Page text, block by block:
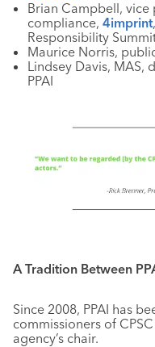
Brian Campbell, vice
compliance, 4imprint
Responsibility
Maurice Norris,
Lindsey Davis, MAS,
PPAI
A Tradition Between
Since 2008, PPAI has
commissioners of
agency’s chair.